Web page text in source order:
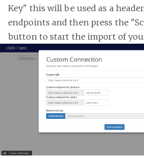
Key" this will be used as a
endpoints and then press the
button to start the import of